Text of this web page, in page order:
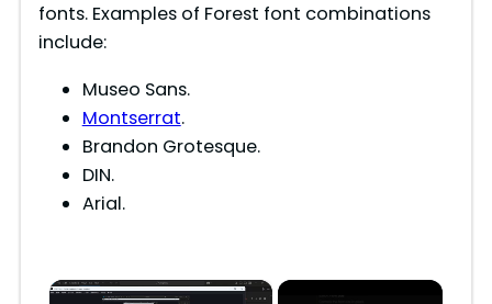
fonts. Examples of Forest font combinations
include:
Museo Sans.
Montserrat.
Brandon Grotesque.
DIN.
Arial.
×